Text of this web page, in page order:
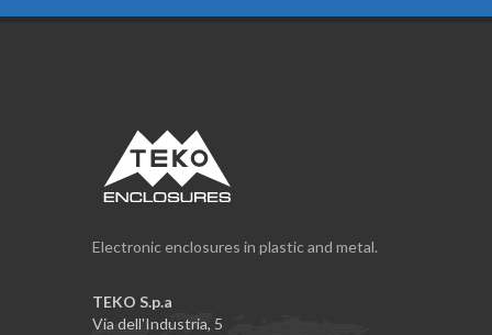
Electronic enclosures in plastic and metal.
TEKO S.p.a
Via dell'Industria, 5